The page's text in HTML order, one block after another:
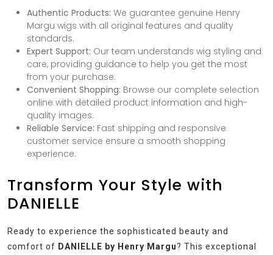
Authentic Products: We guarantee genuine Henry
Margu wigs with all original features and quality
standards.
Expert Support: Our team understands wig styling and
care, providing guidance to help you get the most
from your purchase.
Convenient Shopping: Browse our complete selection
online with detailed product information and high-
quality images.
Reliable Service: Fast shipping and responsive
customer service ensure a smooth shopping
experience.
Transform Your Style with
DANIELLE
Ready to experience the sophisticated beauty and
comfort of DANIELLE by Henry Margu? This exceptional